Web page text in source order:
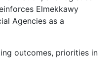
Elmekkawy
Agencies as a
outcomes, priorities in